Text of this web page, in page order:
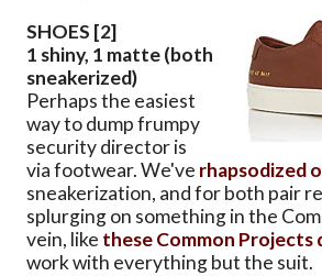
SHOES [2]
1 shiny, 1 matte (both
sneakerized)
Perhaps the easiest
way to dump frumpy
security director is
via footwear. We've rhapsodized
sneakerization, and for both pair
splurging on something in the
vein, like these Common Projects
work with everything but the suit.